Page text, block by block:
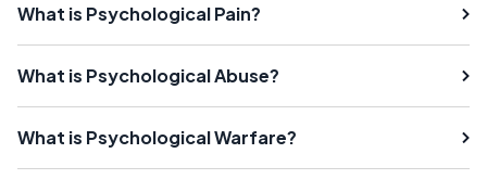
What is Psychological Pain?
What is Psychological Abuse?
What is Psychological Warfare?